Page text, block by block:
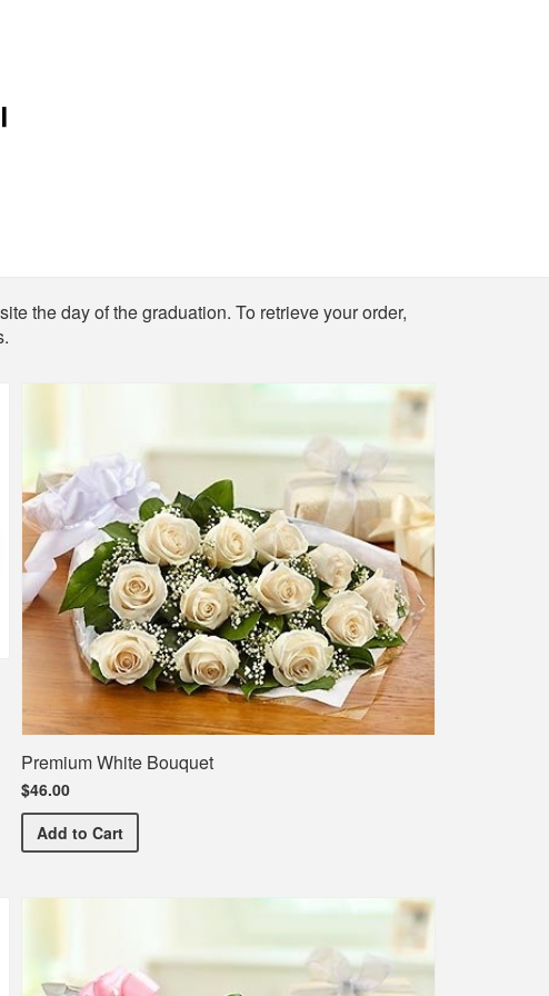
the day of the graduation. To retrieve your order,
Premium White Bouquet
$46.00
Add Premium White Bouquet
to Cart